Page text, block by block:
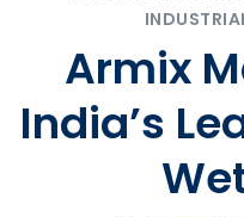
Armix
India’s